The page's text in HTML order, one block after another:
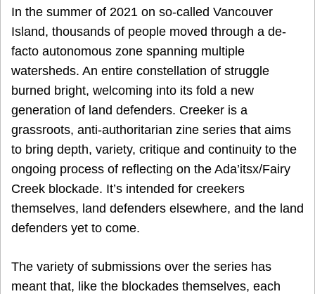
In the summer of 2021 on so-called Vancouver
Island, thousands of people moved through a de-
facto autonomous zone spanning multiple
watersheds. An entire constellation of struggle
burned bright, welcoming into its fold a new
generation of land defenders. Creeker is a
grassroots, anti-authoritarian zine series that aims
to bring depth, variety, critique and continuity to the
ongoing process of reflecting on the Ada’itsx/Fairy
Creek blockade. It’s intended for creekers
themselves, land defenders elsewhere, and the land
defenders yet to come.
The variety of submissions over the series has
meant that, like the blockades themselves, each